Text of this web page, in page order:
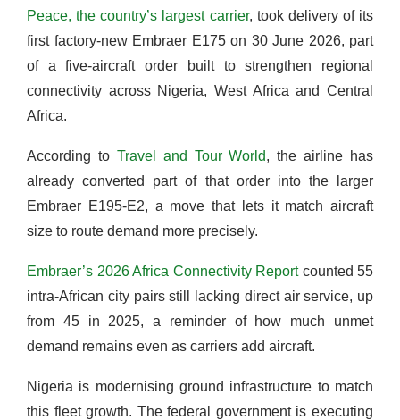
Peace, the country’s largest carrier, took delivery of its
first factory-new Embraer E175 on 30 June 2026, part
of a five-aircraft order built to strengthen regional
connectivity across Nigeria, West Africa and Central
Africa.
According to Travel and Tour World, the airline has
already converted part of that order into the larger
Embraer E195-E2, a move that lets it match aircraft
size to route demand more precisely.
Embraer’s 2026 Africa Connectivity Reportcounted 55
intra-African city pairs still lacking direct air service, up
from 45 in 2025, a reminder of how much unmet
demand remains even as carriers add aircraft.
Nigeria is modernising ground infrastructure to match
this fleet growth. The federal government is executing